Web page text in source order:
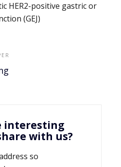
HER2-positive gastric or
(GEJ)
interesting
with us?